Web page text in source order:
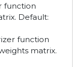
function
Default:
function
matrix.